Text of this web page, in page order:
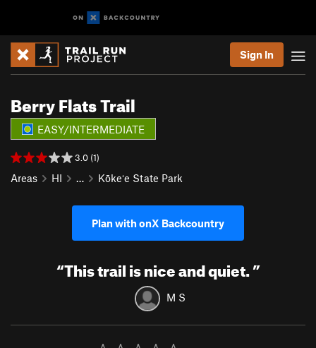
Sign In
Berry Flats Trail
EASY/INTERMEDIATE
3.0 (1)
Areas HI … Kōkeʻe State Park
Plan with onX Backcountry
“This trail is nice and quiet.”
M S